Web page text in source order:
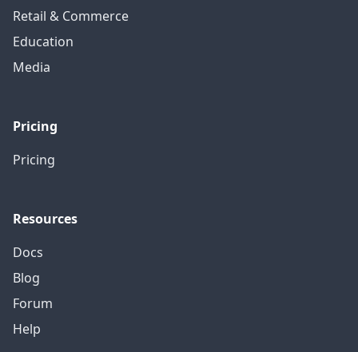
Retail & Commerce
Education
Media
Pricing
Pricing
Resources
Docs
Blog
Forum
Help